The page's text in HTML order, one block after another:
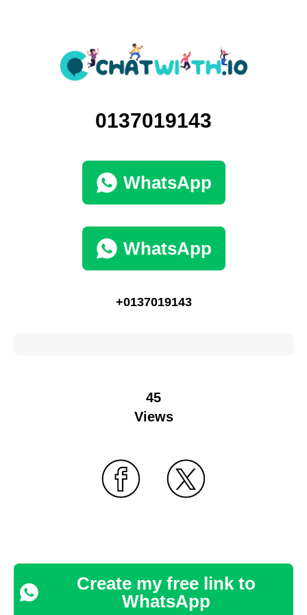
0137019143
WhatsApp
WhatsApp
+0137019143
45
Views
Create my free link to
WhatsApp